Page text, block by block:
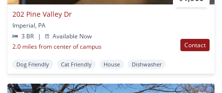
202 Pine Valley Dr
Imperial, PA
3 BR
|
Available Now
2.0 miles from center of campus
Contact
Dog Friendly Cat Friendly House Dishwasher